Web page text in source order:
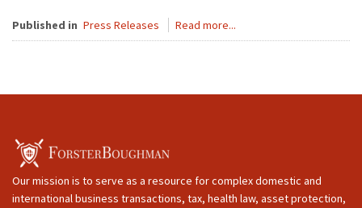
Published in Press Releases Read more...
Our mission is to serve as a resource for complex domestic and
international business transactions, tax, health law, asset protection,